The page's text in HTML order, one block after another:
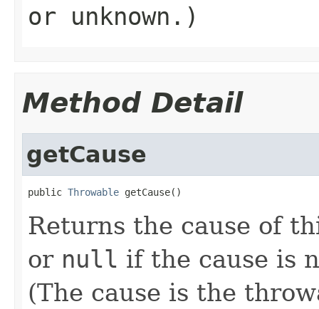
or unknown.)
Method Detail
getCause
public Throwable getCause()
Returns the cause of
or null if the cause is
(The cause is the